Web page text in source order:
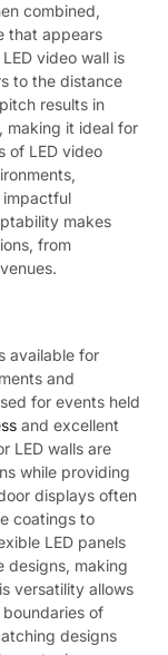
combined,
that appears
video wall is
to the distance
results in
making it ideal for
of LED video
impactful
makes
from
available for
and
for events held
and excellent
LED walls are
while providing
displays often
coatings to
LED panels
designs, making
versatility allows
of
designs